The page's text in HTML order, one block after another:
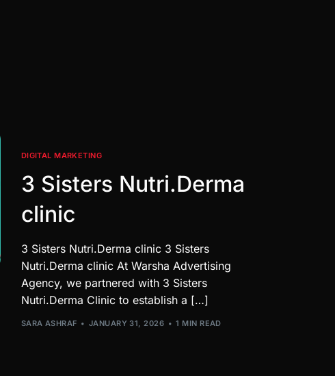
DIGITAL MARKETING
3 Sisters Nutri.Derma
clinic
3 Sisters Nutri.Derma clinic 3 Sisters
Nutri.Derma clinic At Warsha Advertising
Agency, we partnered with 3 Sisters
Nutri.Derma Clinic to establish a […]
SARA ASHRAF JANUARY 31, 2026 1 MIN READ